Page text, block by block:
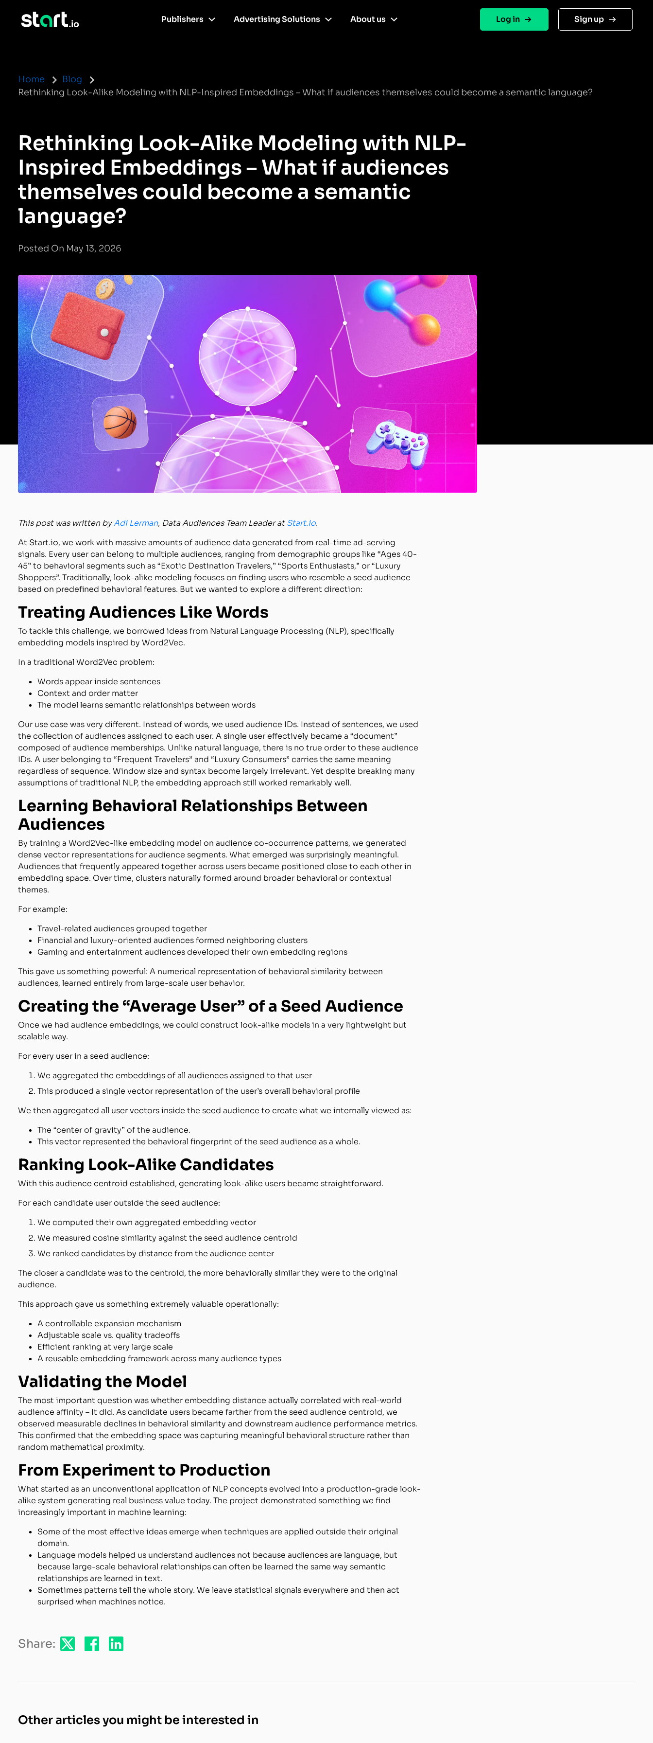
Publishers Advertising Solutions About us Log in Sign up
Home
Blog
Rethinking Look-Alike Modeling with NLP-Inspired Embeddings – What if audiences themselves could become a semantic language?
Rethinking Look-Alike Modeling with NLP-
Inspired Embeddings – What if audiences
themselves could become a semantic
language?
Posted On May 13, 2026
This post was written byAdi Lerman, Data Audiences Team Leader atStart.io.
At Start.io, we work with massive amounts of audience data generated from real-time ad-serving
signals. Every user can belong to multiple audiences, ranging from demographic groups like “Ages 40-
45” to behavioral segments such as “Exotic Destination Travelers,” “Sports Enthusiasts,” or “Luxury
Shoppers”. Traditionally, look-alike modeling focuses on finding users who resemble a seed audience
based on predefined behavioral features. But we wanted to explore a different direction:
Treating Audiences Like Words
To tackle this challenge, we borrowed ideas from Natural Language Processing (NLP), specifically
embedding models inspired by Word2Vec.
In a traditional Word2Vec problem:
Words appear inside sentences
Context and order matter
The model learns semantic relationships between words
Our use case was very different. Instead of words, we used audience IDs. Instead of sentences, we used
the collection of audiences assigned to each user. A single user effectively became a “document”
composed of audience memberships. Unlike natural language, there is no true order to these audience
IDs. A user belonging to “Frequent Travelers” and “Luxury Consumers” carries the same meaning
regardless of sequence. Window size and syntax become largely irrelevant. Yet despite breaking many
assumptions of traditional NLP, the embedding approach still worked remarkably well.
Learning Behavioral Relationships Between
Audiences
By training a Word2Vec-like embedding model on audience co-occurrence patterns, we generated
dense vector representations for audience segments. What emerged was surprisingly meaningful.
Audiences that frequently appeared together across users became positioned close to each other in
embedding space. Over time, clusters naturally formed around broader behavioral or contextual
themes.
For example:
Travel-related audiences grouped together
Financial and luxury-oriented audiences formed neighboring clusters
Gaming and entertainment audiences developed their own embedding regions
This gave us something powerful: A numerical representation of behavioral similarity between
audiences, learned entirely from large-scale user behavior.
Creating the “Average User” of a Seed Audience
Once we had audience embeddings, we could construct look-alike models in a very lightweight but
scalable way.
For every user in a seed audience:
We aggregated the embeddings of all audiences assigned to that user
This produced a single vector representation of the user’s overall behavioral profile
We then aggregated all user vectors inside the seed audience to create what we internally viewed as:
The “center of gravity” of the audience.
This vector represented the behavioral fingerprint of the seed audience as a whole.
Ranking Look-Alike Candidates
With this audience centroid established, generating look-alike users became straightforward.
For each candidate user outside the seed audience:
We computed their own aggregated embedding vector
We measured cosine similarity against the seed audience centroid
We ranked candidates by distance from the audience center
The closer a candidate was to the centroid, the more behaviorally similar they were to the original
audience.
This approach gave us something extremely valuable operationally:
A controllable expansion mechanism
Adjustable scale vs. quality tradeoffs
Efficient ranking at very large scale
A reusable embedding framework across many audience types
Validating the Model
The most important question was whether embedding distance actually correlated with real-world
audience affinity – It did. As candidate users became farther from the seed audience centroid, we
observed measurable declines in behavioral similarity and downstream audience performance metrics.
This confirmed that the embedding space was capturing meaningful behavioral structure rather than
random mathematical proximity.
From Experiment to Production
What started as an unconventional application of NLP concepts evolved into a production-grade look-
alike system generating real business value today. The project demonstrated something we find
increasingly important in machine learning:
Some of the most effective ideas emerge when techniques are applied outside their original
domain.
Language models helped us understand audiences not because audiences are language, but
because large-scale behavioral relationships can often be learned the same way semantic
relationships are learned in text.
Sometimes patterns tell the whole story. We leave statistical signals everywhere and then act
surprised when machines notice.
Share:
Other articles you might be interested in